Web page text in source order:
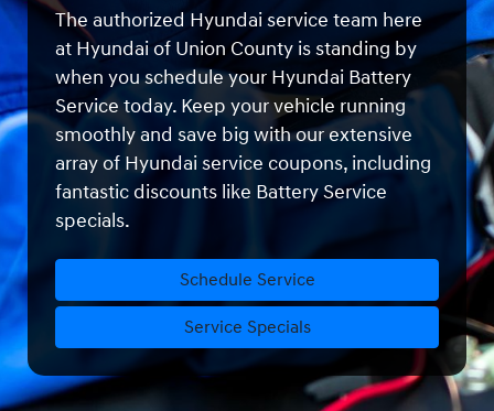
The authorized Hyundai service team here
at Hyundai of Union County is standing by
when you schedule your Hyundai Battery
Service today. Keep your vehicle running
smoothly and save big with our extensive
array of Hyundai service coupons, including
fantastic discounts like Battery Service
specials.
Schedule Service
Service Specials